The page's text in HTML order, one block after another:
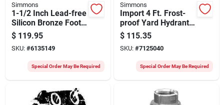
Simmons
1-1/2 Inch Lead-free
Silicon Bronze Foot
Valve Model 456sb
$ 119.95
SKU: #6135149
Special Order May Be Required
Simmons
Import 4 Ft. Frost-
proof Yard Hydrant
With Tamper-proof
Lock And Automatic
Drain
$ 115.35
SKU: #7125040
Special Order May Be Required